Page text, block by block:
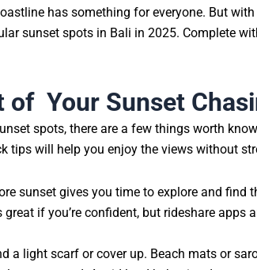
has something for everyone. But
sunset spots in Bali in 2025. Complete
of Your Sunset
spots, there are a few things worth
tips will help you enjoy the views without
sunset gives you time to explore and find
great if you’re confident, but rideshare
a light scarf or cover up. Beach mats or